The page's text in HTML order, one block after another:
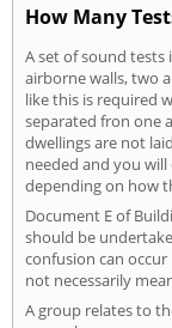
How Many
A set of sound tests
airborne walls, two
like this is required
separated fron one
dwellings are not
needed and you
depending on how
Document E of
should be
confusion can
not necessarily
A group relates to